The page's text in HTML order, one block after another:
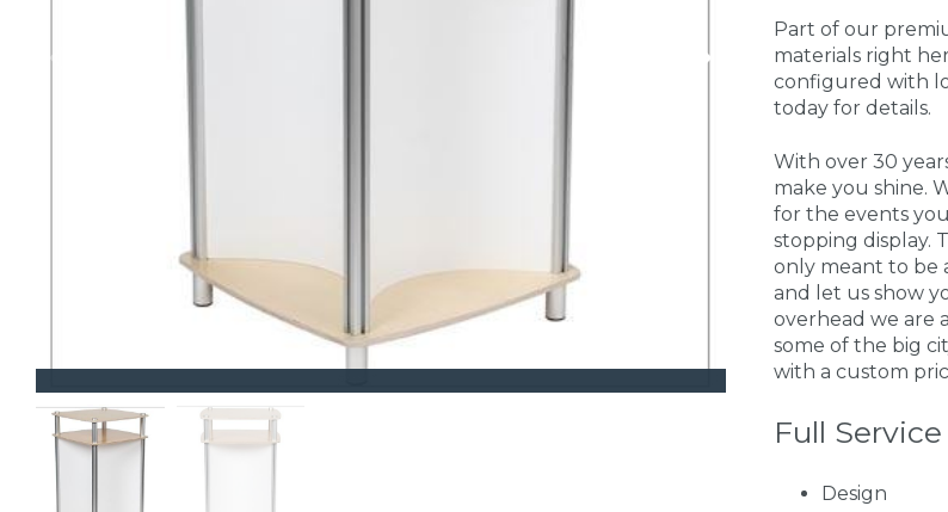
Part of our
materials right
configured with
today for details.
With over 30
make you shine.
for the events
stopping display.
only meant to be
and let us show
overhead we are
some of the big
with a custom
Full
Design